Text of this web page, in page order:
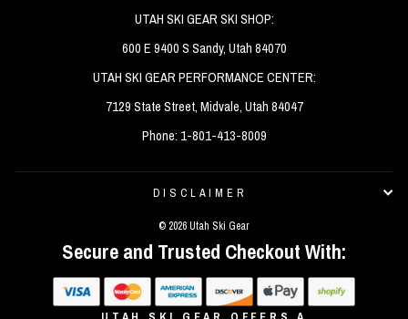
UTAH SKI GEAR SKI SHOP:
600 E 9400 S Sandy, Utah 84070
UTAH SKI GEAR PERFORMANCE CENTER:
7129 State Street, Midvale, Utah 84047
Phone: 1-801-413-8009
DISCLAIMER
© 2026 Utah Ski Gear
Secure and Trusted Checkout With: